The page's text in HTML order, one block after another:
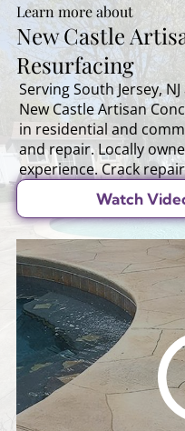
Learn more about
New Castle
Resurfacing
Serving South Jersey,
New Castle Artisan
in residential and
and repair. Locally
experience. Crack
Watch